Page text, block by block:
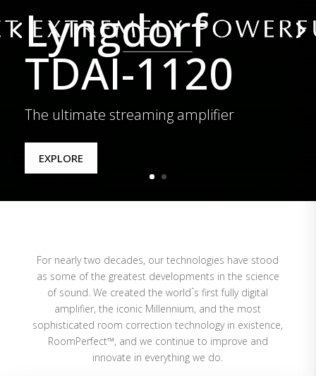
Lyngdorf
TDAI-1120
The ultimate streaming amplifier
EXPLORE
For nearly two decades, our technologies have stood
as some of the greatest developments in the science
of sound. We created the world ́s first fully digital
amplifier, the iconic Millennium, and the most
sophisticated room correction technology in existence,
RoomPerfect™, and we continue to improve and
innovate in everything we do.